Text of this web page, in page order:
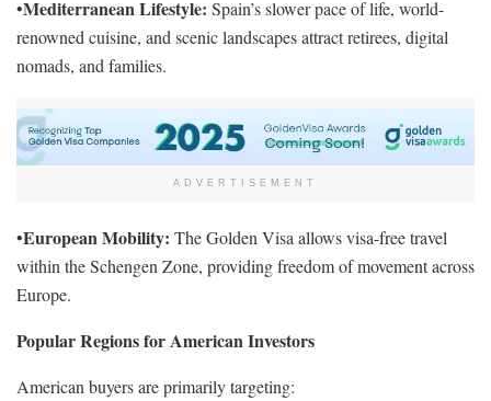
•Mediterranean Lifestyle: Spain’s slower pace of life, world-
renowned cuisine, and scenic landscapes attract retirees, digital
nomads, and families.
ADVERTISEMENT
•European Mobility: The Golden Visa allows visa-free travel
within the Schengen Zone, providing freedom of movement across
Europe.
Popular Regions for American Investors
American buyers are primarily targeting: